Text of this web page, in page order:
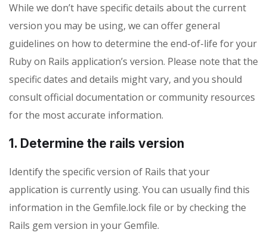
While we don’t have specific details about the current
version you may be using, we can offer general
guidelines on how to determine the end-of-life for your
Ruby on Rails application’s version. Please note that the
specific dates and details might vary, and you should
consult official documentation or community resources
for the most accurate information.
1. Determine the rails version
Identify the specific version of Rails that your
application is currently using. You can usually find this
information in the Gemfile.lock file or by checking the
Rails gem version in your Gemfile.